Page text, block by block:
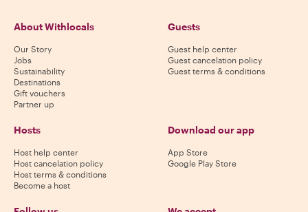
About Withlocals
Our Story
Jobs
Sustainability
Destinations
Gift vouchers
Partner up
Guests
Guest help center
Guest cancelation policy
Guest terms & conditions
Hosts
Host help center
Host cancelation policy
Host terms & conditions
Become a host
Download our app
App Store
Google Play Store